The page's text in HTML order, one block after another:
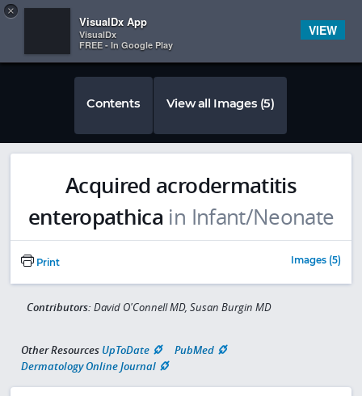
 
×
VisualDx App
VisualDx
FREE - In Google Play
VIEW
Contents View all Images (5)
Acquired acrodermatitis
enteropathica in Infant/Neonate
Print Images (5)
Contributors: David O'Connell MD, Susan Burgin MD
Other Resources UpToDate
PubMed
Dermatology Online Journal